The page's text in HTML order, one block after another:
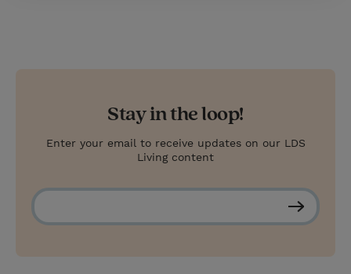
Stay in the loop!
Enter your email to receive updates on our LDS
Living content
S
u